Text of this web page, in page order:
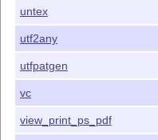
untex
utf2any
utfpatgen
vc
view_print_ps_pdf